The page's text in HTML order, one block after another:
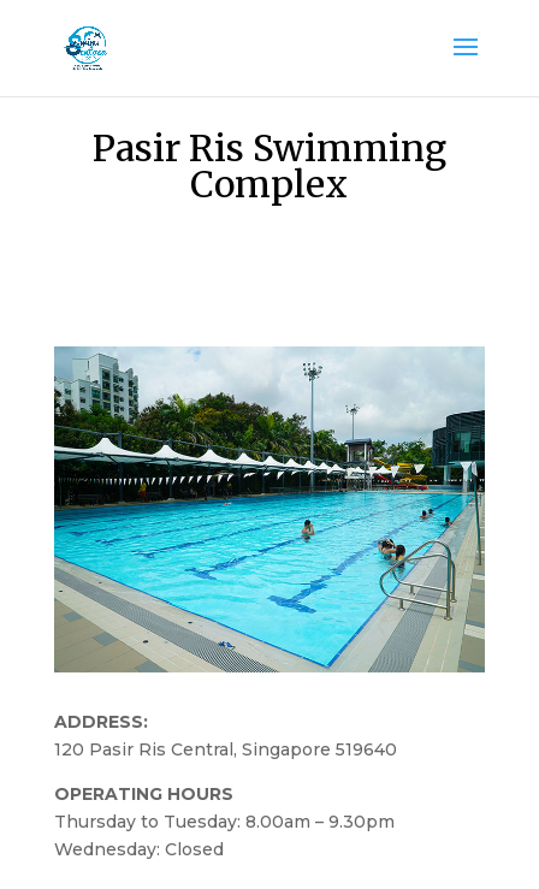
Pasir Ris Swimming
Complex
ADDRESS:
120 Pasir Ris Central, Singapore 519640
OPERATING HOURS
Thursday to Tuesday: 8.00am – 9.30pm
Wednesday: Closed